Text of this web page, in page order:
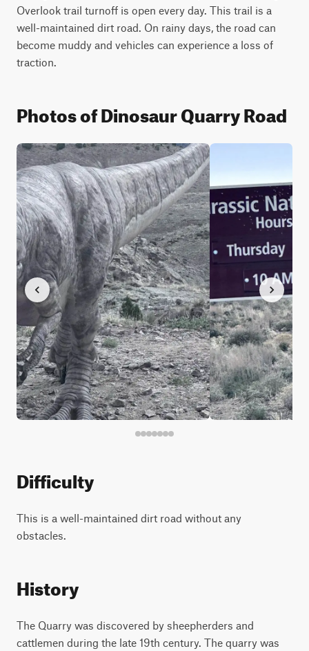
Overlook trail turnoff is open every day. This trail is a
well-maintained dirt road. On rainy days, the road can
become muddy and vehicles can experience a loss of
traction.
Photos of Dinosaur Quarry Road
Difficulty
This is a well-maintained dirt road without any
obstacles.
History
The Quarry was discovered by sheepherders and
cattlemen during the late 19th century. The quarry was